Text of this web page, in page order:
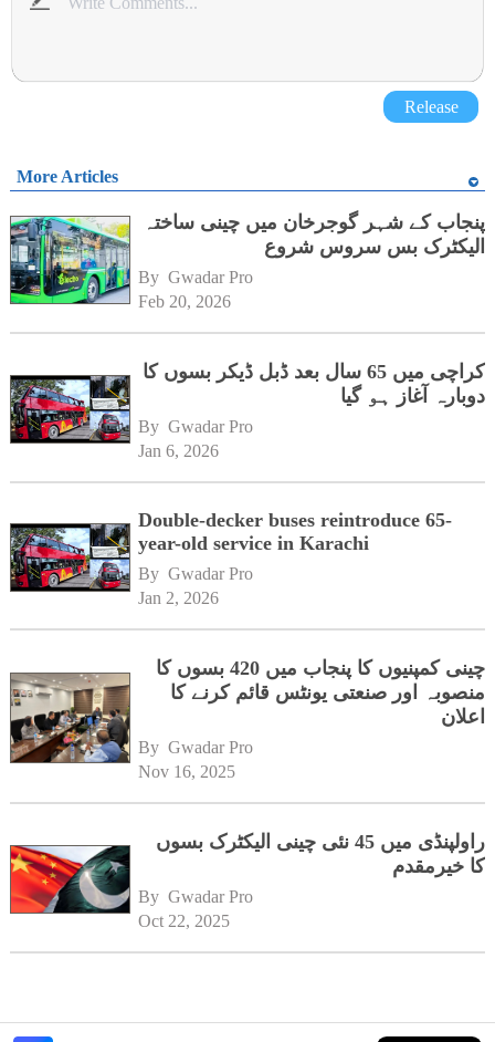
Release
More Articles
پنجاب کے شہر گوجرخان میں چینی ساختہ
الیکٹرک بس سروس شروع
By Gwadar Pro
Feb 20, 2026
کراچی میں 65 سال بعد ڈبل ڈیکر بسوں کا
دوبارہ آغاز ہو گیا
By Gwadar Pro
Jan 6, 2026
Double-decker buses reintroduce 65-
year-old service in Karachi
By Gwadar Pro
Jan 2, 2026
چینی کمپنیوں کا پنجاب میں 420 بسوں کا
منصوبہ اور صنعتی یونٹس قائم کرنے کا
اعلان
By Gwadar Pro
Nov 16, 2025
راولپنڈی میں 45 نئی چینی الیکٹرک بسوں
کا خیرمقدم
By Gwadar Pro
Oct 22, 2025